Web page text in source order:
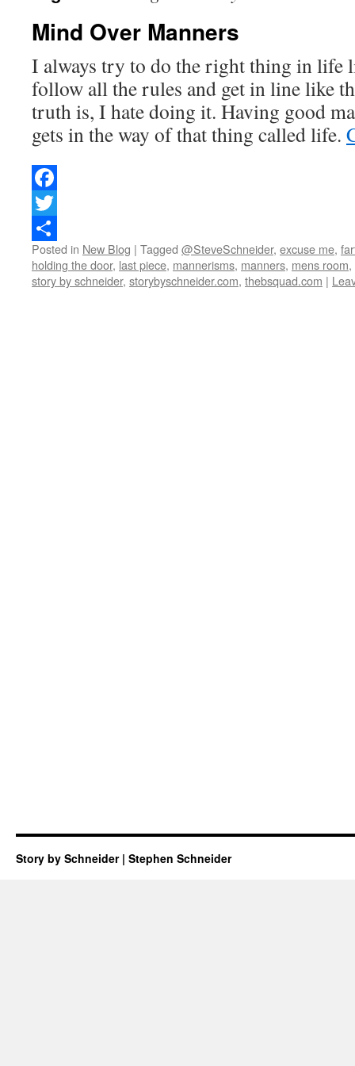
Mind Over Manners
I always try to do the right thing in life
follow all the rules and get in line like
truth is, I hate doing it. Having good
gets in the way of that thing called life.
Facebook
Twitter
Share
Posted in New Blog | Tagged @SteveSchneider, excuse me,
holding the door, last piece, mannerisms, manners, mens room,
story by schneider, storybyschneider.com, thebsquad.com |
Story by Schneider | Stephen Schneider